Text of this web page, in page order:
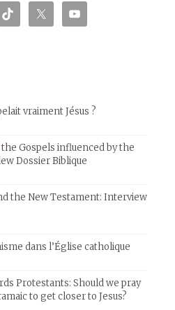
vraiment Jésus ?
the Gospels influenced by the
Dossier Biblique
the New Testament: Interview
dans l’Église catholique
Protestants: Should we pray
to get closer to Jesus?